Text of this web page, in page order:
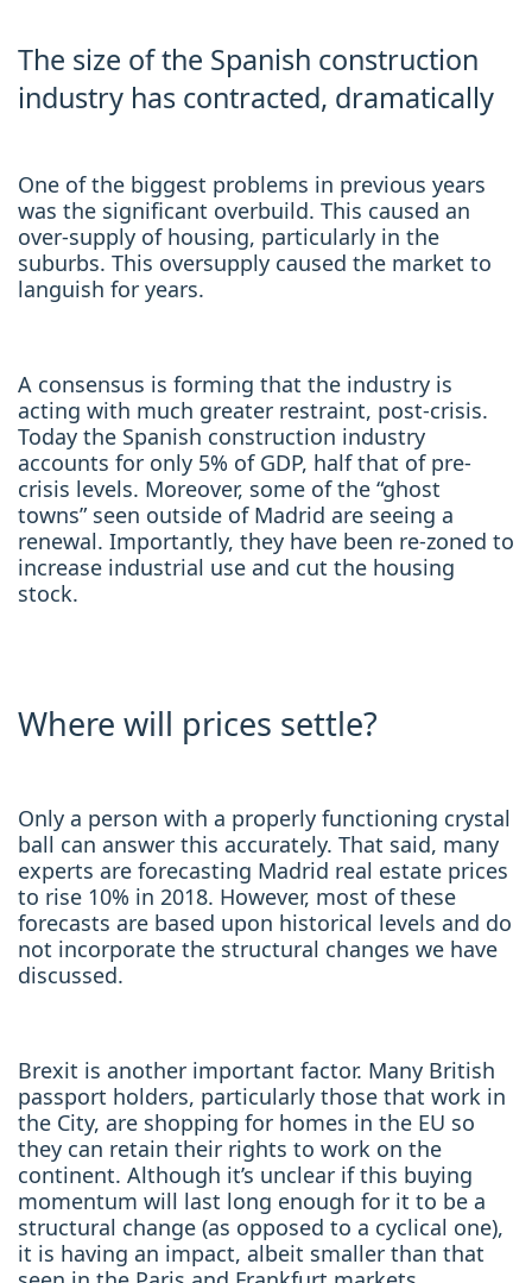
The size of the Spanish construction
industry has contracted, dramatically
One of the biggest problems in previous years
was the significant overbuild. This caused an
over-supply of housing, particularly in the
suburbs. This oversupply caused the market to
languish for years.
A consensus is forming that the industry is
acting with much greater restraint, post-crisis.
Today the Spanish construction industry
accounts for only 5% of GDP, half that of pre-
crisis levels. Moreover, some of the “ghost
towns” seen outside of Madrid are seeing a
renewal. Importantly, they have been re-zoned to
increase industrial use and cut the housing
stock.
Where will prices settle?
Only a person with a properly functioning crystal
ball can answer this accurately. That said, many
experts are forecasting Madrid real estate prices
to rise 10% in 2018. However, most of these
forecasts are based upon historical levels and do
not incorporate the structural changes we have
discussed.
Brexit is another important factor. Many British
passport holders, particularly those that work in
the City, are shopping for homes in the EU so
they can retain their rights to work on the
continent. Although it’s unclear if this buying
momentum will last long enough for it to be a
structural change (as opposed to a cyclical one),
it is having an impact, albeit smaller than that